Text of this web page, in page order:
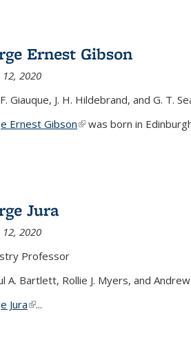
Ernest Gibson
2020
Giauque, J. H. Hildebrand, and G. T.
Ernest Gibson(link is external)
was born in
Jura
2020
Professor
A. Bartlett, Rollie J. Myers, and
Jura(link is external)
...